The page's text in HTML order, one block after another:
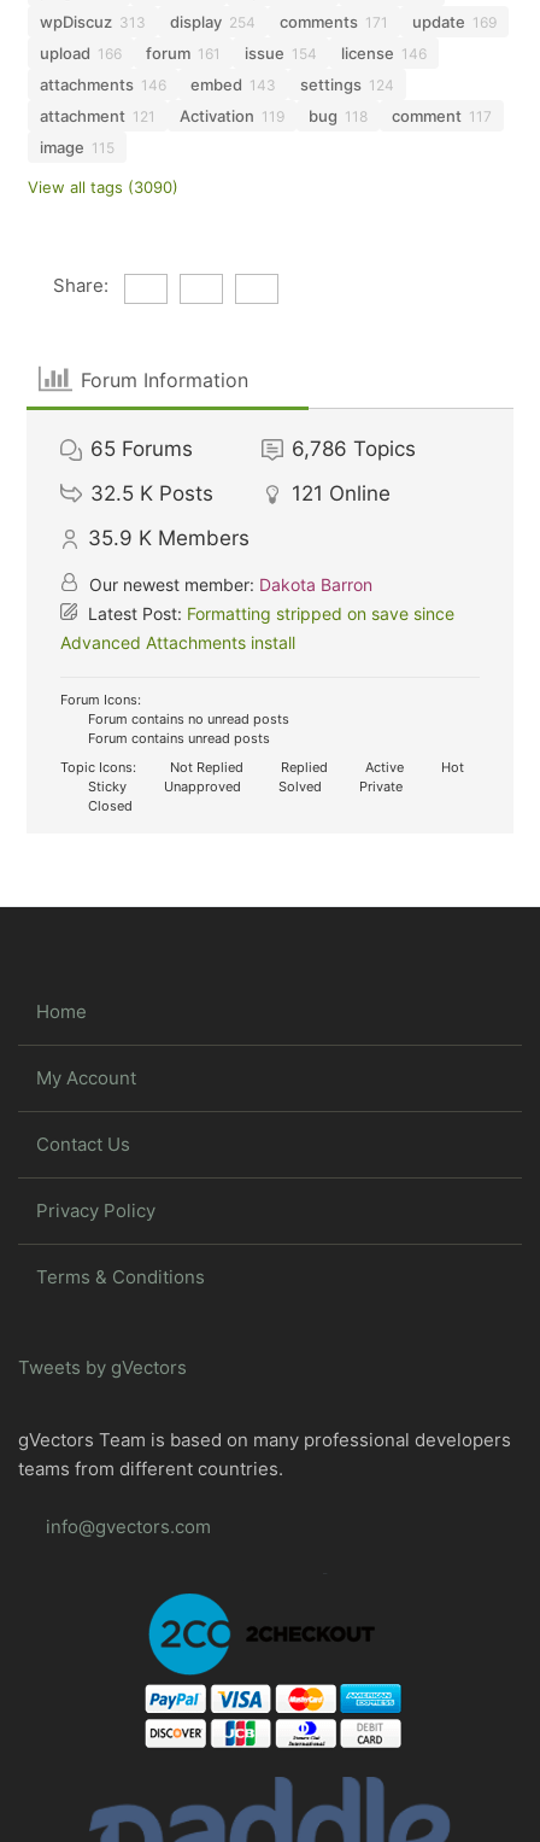
wpDiscuz 313 display 254 comments 171 update 169
upload 166 forum 161 issue 154 license 146
attachments 146 embed 143 settings 124
attachment 121 Activation 119 bug 118 comment 117
image 115
View all tags (3090)
Share:
Forum Information
65 Forums 6,786 Topics
32.5 K Posts 121 Online
35.9 K Members
Our newest member: Dakota Barron
Latest Post: Formatting stripped on save since
Advanced Attachments install
Forum Icons:
Forum contains no unread posts
Forum contains unread posts
Topic Icons:
Not Replied Replied Active
Hot
Sticky
Unapproved Solved
Private
Closed
Home
My Account
Contact Us
Privacy Policy
Terms & Conditions
Tweets by gVectors
gVectors Team is based on many professional developers
teams from different countries.
info@gvectors.com